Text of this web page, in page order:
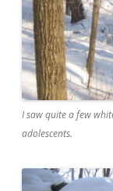
I saw quite a few
adolescents.